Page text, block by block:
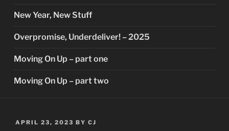
New Year, New Stuff
Overpromise, Underdeliver! – 2025
Moving On Up – part one
Moving On Up – part two
POSTED
APRIL 23, 2023 BY CJ